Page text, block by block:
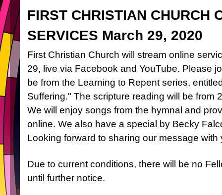
FIRST CHRISTIAN CHURCH
SERVICES March 29, 2020
First Christian Church will stream online
29, live via Facebook and YouTube. Please
be from the Learning to Repent series,
Suffering." The scripture reading will be from
We will enjoy songs from the hymnal and
online. We also have a special by Becky
Looking forward to sharing our message with
Due to current conditions, there will be no
until further notice.